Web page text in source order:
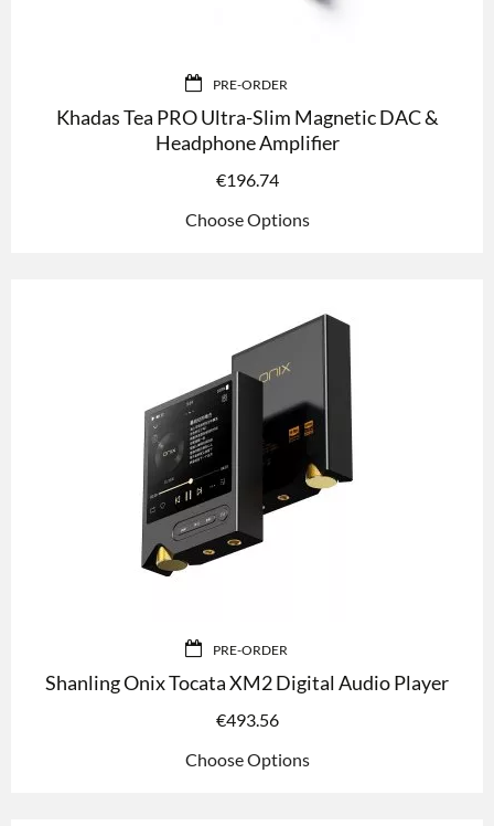
PRE-ORDER
Khadas Tea PRO Ultra-Slim Magnetic DAC &
Headphone Amplifier
€196.74
Choose Options
PRE-ORDER
Shanling Onix Tocata XM2 Digital Audio Player
€493.56
Choose Options